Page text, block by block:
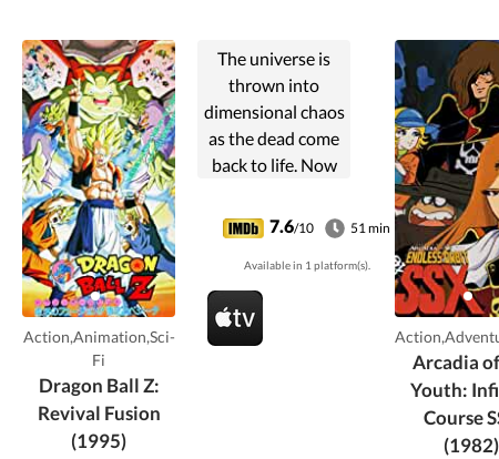
Action,Animation,Sci-
Fi
Dragon Ball Z:
Revival Fusion
(1995)
The universe is
thrown into
dimensional chaos
as the dead come
back to life. Now
must track down
the cause of this
uproar.
7.6/10 51 min
Available in 1 platform(s).
Arcadia
Youth:
Course
(1982)